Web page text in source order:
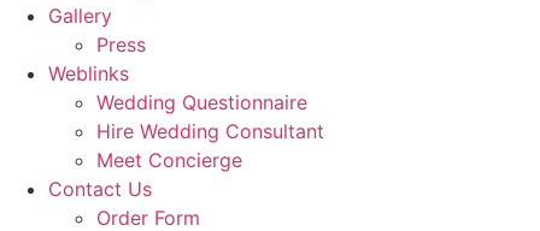
Gallery
Press
Weblinks
Wedding Questionnaire
Hire Wedding Consultant
Meet Concierge
Contact Us
Order Form